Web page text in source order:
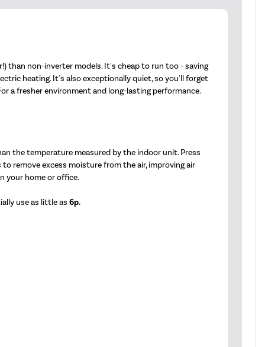
than non-inverter models. It's cheap to run too - saving
heating. It's also exceptionally quiet, so you'll forget
a fresher environment and long-lasting performance.
the temperature measured by the indoor unit. Press
remove excess moisture from the air, improving air
your home or office.
use as little as6p.